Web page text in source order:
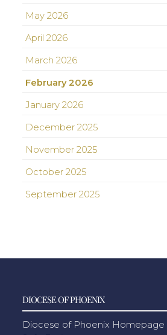
May 2026
April 2026
March 2026
February 2026
January 2026
December 2025
November 2025
October 2025
September 2025
DIOCESE OF PHOENIX
Diocese of Phoenix Homepage